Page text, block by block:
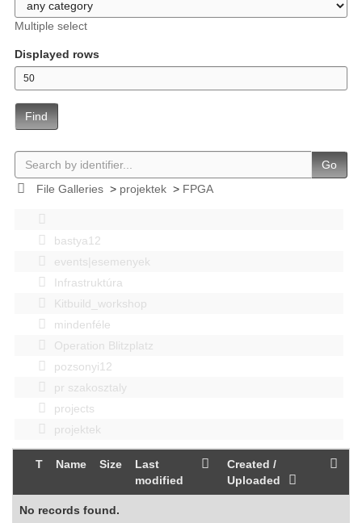
Multiple select
Displayed rows
Find
Go
File Galleries> projektek> FPGA
bastya12
events|esemenyek
Infrastruktúra
Kitbuild_workshop
mindenféle
Operation Blitzplatz
pozsonyi12
pr szakosztaly
projects
projektek
T Name Size
Last
modified
Created /
Uploaded
No records found.